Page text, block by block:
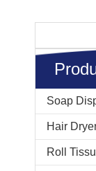
Soap
Hair
Roll